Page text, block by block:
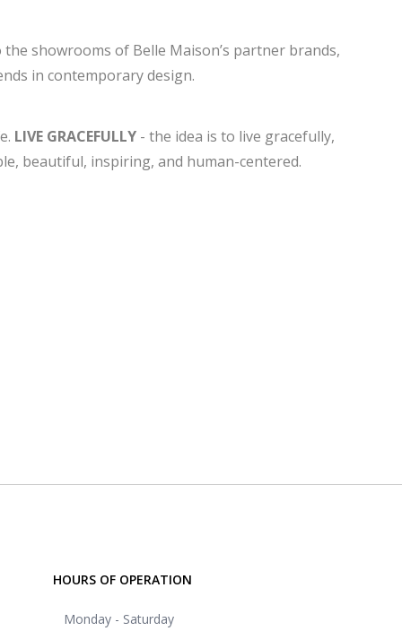
showrooms of Belle Maison’s partner brands,
in contemporary design.
LIVE GRACEFULLY- the idea is to live gracefully,
beautiful, inspiring, and human-centered.
HOURS OF OPERATION
Monday - Saturday